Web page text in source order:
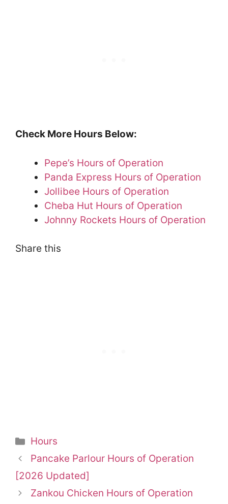
Check More Hours Below:
Pepe’s Hours of Operation
Panda Express Hours of Operation
Jollibee Hours of Operation
Cheba Hut Hours of Operation
Johnny Rockets Hours of Operation
Share this
Categories
Hours
Pancake Parlour Hours of Operation
[2026 Updated]
Zankou Chicken Hours of Operation